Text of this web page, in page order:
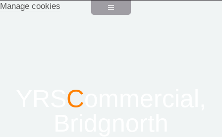
Manage cookies
C